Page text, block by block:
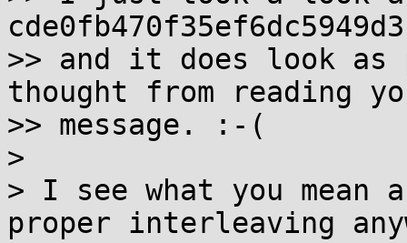
>> and it does look as
thought from reading
>> message. :-(
>
> I see what you mean
proper interleaving